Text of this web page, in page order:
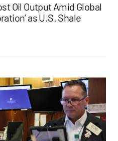
Oil Output Amid Global
as U.S. Shale